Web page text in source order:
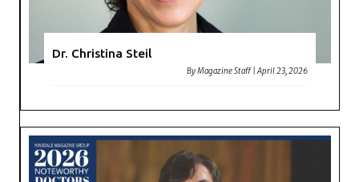
Dr. Christina Steil
ByMagazine Staff |April 23, 2026